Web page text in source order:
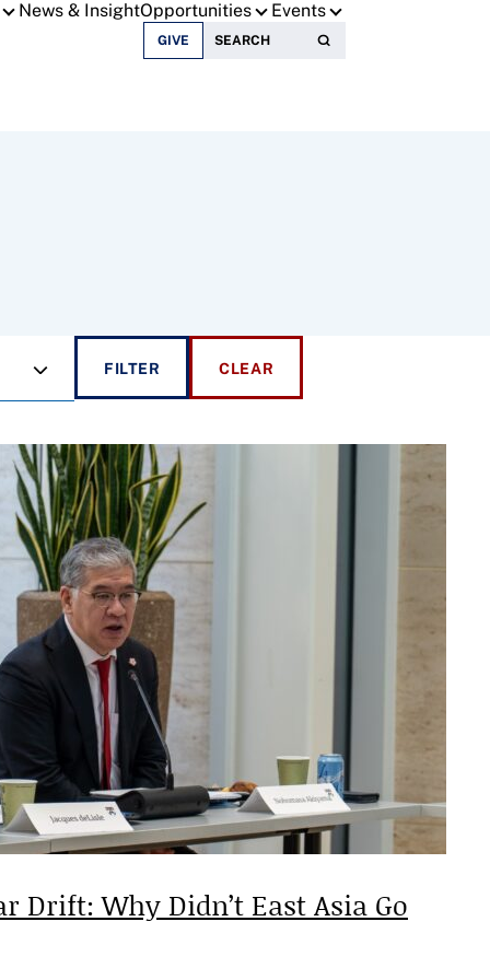
News & InsightOpportunities Events
GIVE Search for:
Drift: Why Didn’t East Asia Go